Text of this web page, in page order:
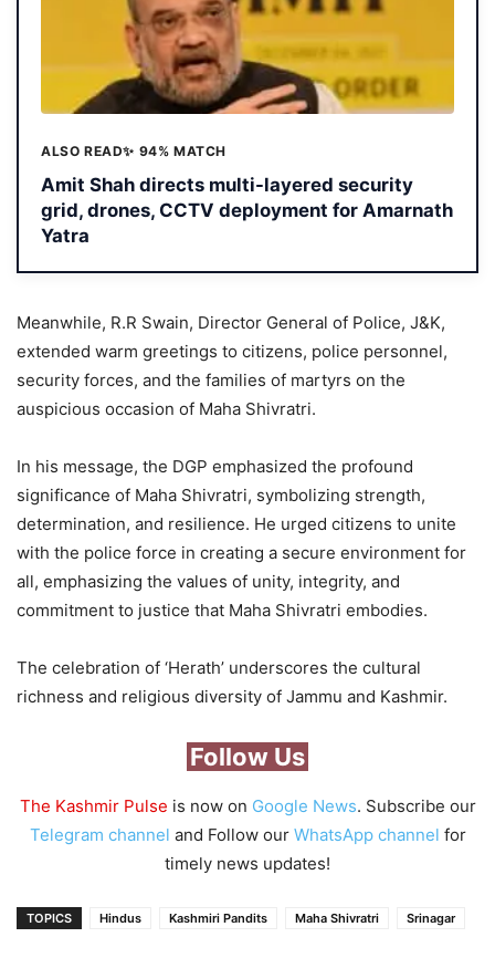
ALSO READ✨ 94% MATCH
Amit Shah directs multi-layered security
grid, drones, CCTV deployment for Amarnath
Yatra
Meanwhile, R.R Swain, Director General of Police, J&K,
extended warm greetings to citizens, police personnel,
security forces, and the families of martyrs on the
auspicious occasion of Maha Shivratri.
In his message, the DGP emphasized the profound
significance of Maha Shivratri, symbolizing strength,
determination, and resilience. He urged citizens to unite
with the police force in creating a secure environment for
all, emphasizing the values of unity, integrity, and
commitment to justice that Maha Shivratri embodies.
The celebration of ‘Herath’ underscores the cultural
richness and religious diversity of Jammu and Kashmir.
Follow Us
The Kashmir Pulse is now on Google News. Subscribe our
Telegram channel and Follow our WhatsApp channel for
timely news updates!
TOPICS Hindus Kashmiri Pandits Maha Shivratri Srinagar